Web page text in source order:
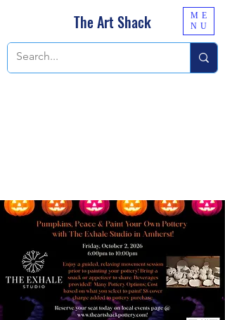
The Art Shack
ME
NU